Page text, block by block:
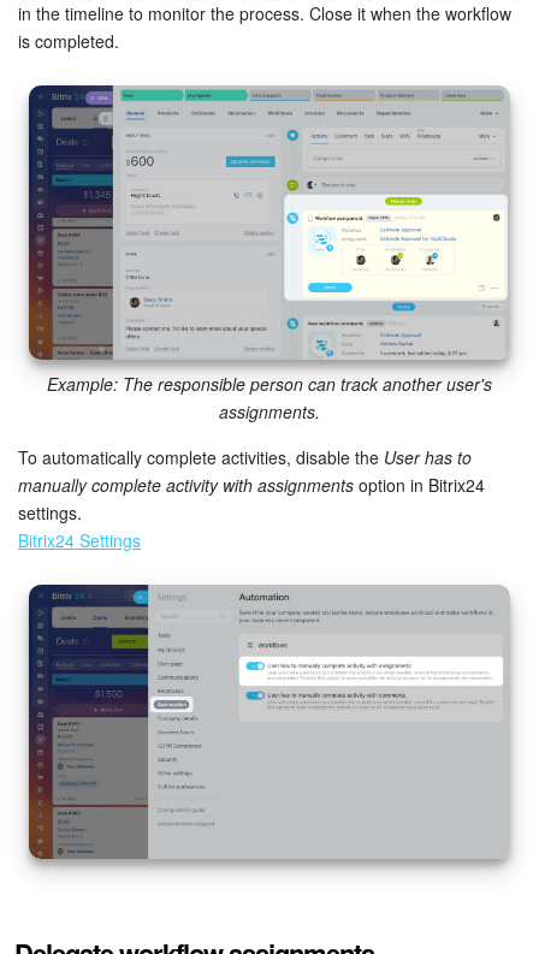
in the timeline to monitor the process. Close it when the workflow
is completed.
Example: The responsible person can track another user's
assignments.
To automatically complete activities, disable the User has to
manually complete activity with assignments option in Bitrix24
settings.
Bitrix24 Settings